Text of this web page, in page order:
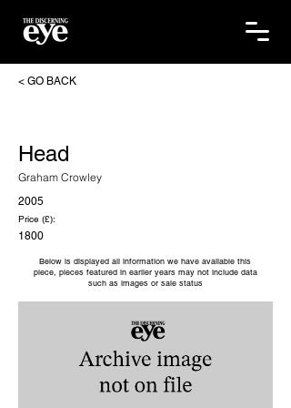
< GO BACK
Head
Graham Crowley
2005
Price (£):
1800
Below is displayed all information we have available this
piece, pieces featured in earlier years may not include data
such as images or sale status